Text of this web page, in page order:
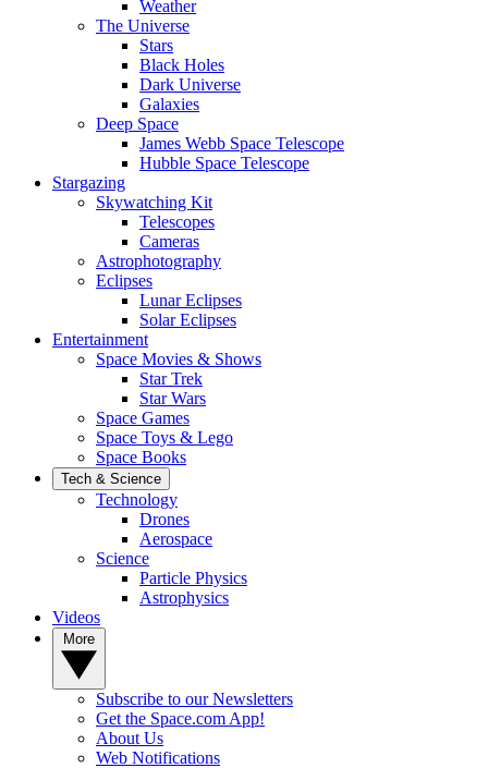
Weather
The Universe
Stars
Black Holes
Dark Universe
Galaxies
Deep Space
James Webb Space Telescope
Hubble Space Telescope
Stargazing
Skywatching Kit
Telescopes
Cameras
Astrophotography
Eclipses
Lunar Eclipses
Solar Eclipses
Entertainment
Space Movies & Shows
Star Trek
Star Wars
Space Games
Space Toys & Lego
Space Books
Tech & Science
Technology
Drones
Aerospace
Science
Particle Physics
Astrophysics
Videos
Subscribe to our Newsletters
Get the Space.com App!
About Us
Web Notifications